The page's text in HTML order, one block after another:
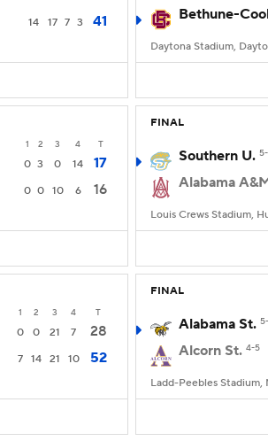
14 17 7 3 41
Bethune-
Daytona Stadium,
1 2 3 4 T
0 3 0 14
17
0 0 10 6 16
FINAL
Southern U.
Alabama
Louis Crews Stadium,
1 2 3 4 T
0 0 21 7
28
7 14 21 10 52
FINAL
Alabama St.
Alcorn St. 4-5
Ladd-Peebles Stadium,